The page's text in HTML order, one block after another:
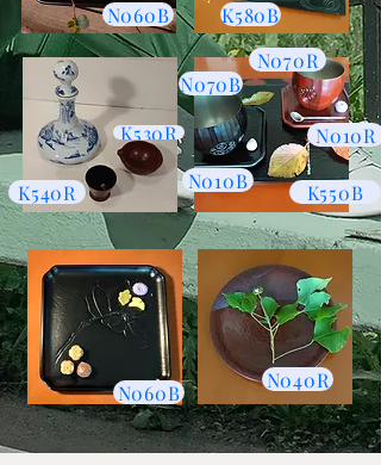
N060B
K580B
N070R
N010R
K540R
K530R
N070B
N010B K550B
N060B
N040R